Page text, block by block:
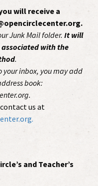
will receive a
Junk Mail folder. It will
associated with the
.
your inbox, you may add
book:
us at
and Teacher’s